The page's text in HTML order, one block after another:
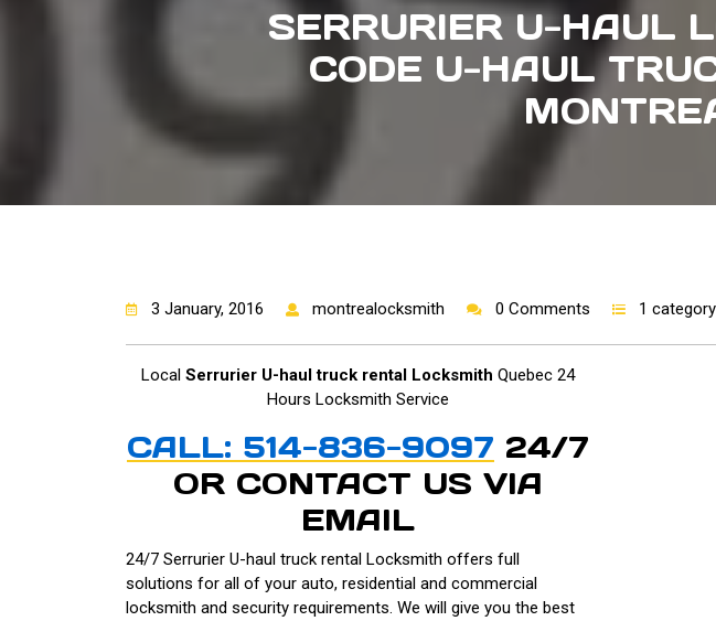
SERRURIER U-HAUL
CODE U-HAUL
3 January, 2016 montrealocksmith 0 Comments 1 category
Local Serrurier U-haul truck rental Locksmith Quebec 24
Hours Locksmith Service
CALL: 514-836-9097 24/7
OR CONTACT US VIA
EMAIL
24/7 Serrurier U-haul truck rental Locksmith offers full
solutions for all of your auto, residential and commercial
locksmith and security requirements. We will give you the best